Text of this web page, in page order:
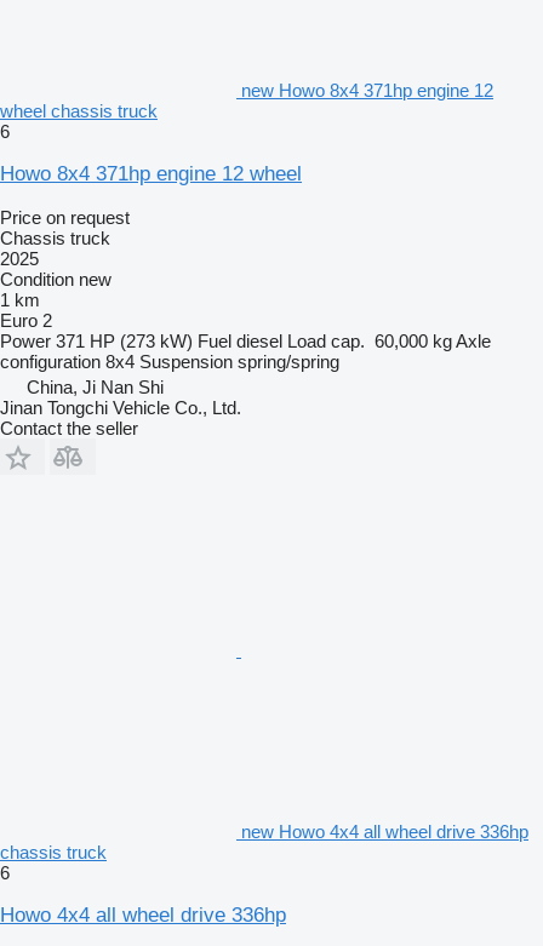
new Howo 8x4 371hp engine 12
wheel chassis truck
6
Howo 8x4 371hp engine 12 wheel
Price on request
Chassis truck
2025
Condition new
1 km
Euro 2
Power 371 HP (273 kW) Fuel diesel Load cap. 60,000 kgAxle
configuration 8x4 Suspension spring/spring
China, Ji Nan Shi
Jinan Tongchi Vehicle Co., Ltd.
Contact the seller
new Howo 4x4 all wheel drive 336hp
chassis truck
6
Howo 4x4 all wheel drive 336hp